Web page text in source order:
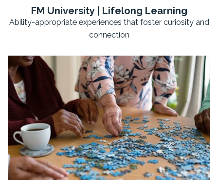
FM University | Lifelong Learning
Ability-appropriate experiences that foster curiosity and
connection